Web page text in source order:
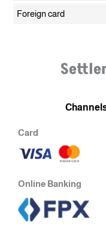
Foreign card
Card
Online Banking